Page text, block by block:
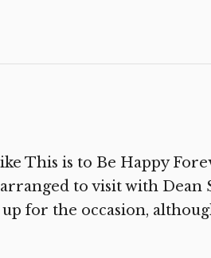
This is to Be Happy
to visit with
for the occasion,